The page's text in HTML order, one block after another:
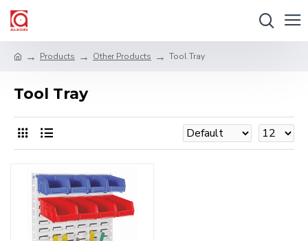
Products Other Products Tool Tray
Tool Tray